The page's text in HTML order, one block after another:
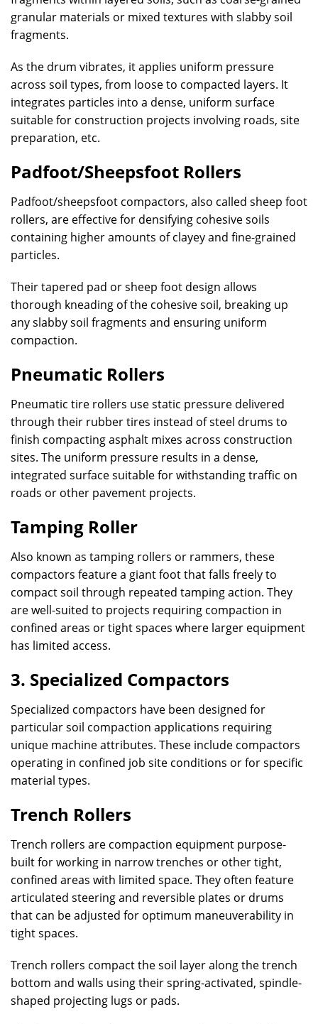
granular materials or mixed textures with slabby soil
fragments.
As the drum vibrates, it applies uniform pressure
across soil types, from loose to compacted layers. It
integrates particles into a dense, uniform surface
suitable for construction projects involving roads, site
preparation, etc.
Padfoot/Sheepsfoot Rollers
Padfoot/sheepsfoot compactors, also called sheep foot
rollers, are effective for densifying cohesive soils
containing higher amounts of clayey and fine-grained
particles.
Their tapered pad or sheep foot design allows
thorough kneading of the cohesive soil, breaking up
any slabby soil fragments and ensuring uniform
compaction.
Pneumatic Rollers
Pneumatic tire rollers use static pressure delivered
through their rubber tires instead of steel drums to
finish compacting asphalt mixes across construction
sites. The uniform pressure results in a dense,
integrated surface suitable for withstanding traffic on
roads or other pavement projects.
Tamping Roller
Also known as tamping rollers or rammers, these
compactors feature a giant foot that falls freely to
compact soil through repeated tamping action. They
are well-suited to projects requiring compaction in
confined areas or tight spaces where larger equipment
has limited access.
3. Specialized Compactors
Specialized compactors have been designed for
particular soil compaction applications requiring
unique machine attributes. These include compactors
operating in confined job site conditions or for specific
material types.
Trench Rollers
Trench rollers are compaction equipment purpose-
built for working in narrow trenches or other tight,
confined areas with limited space. They often feature
articulated steering and reversible plates or drums
that can be adjusted for optimum maneuverability in
tight spaces.
Trench rollers compact the soil layer along the trench
bottom and walls using their spring-activated, spindle-
shaped projecting lugs or pads.